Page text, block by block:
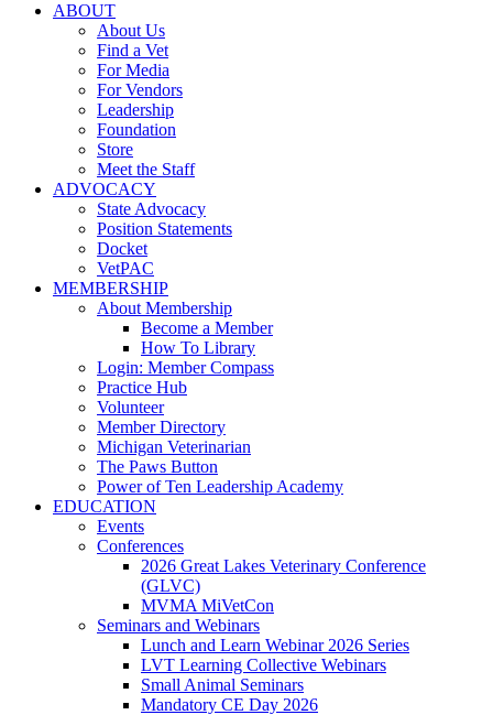
ABOUT
About Us
Find a Vet
For Media
For Vendors
Leadership
Foundation
Store
Meet the Staff
ADVOCACY
State Advocacy
Position Statements
Docket
VetPAC
MEMBERSHIP
About Membership
Become a Member
How To Library
Login: Member Compass
Practice Hub
Volunteer
Member Directory
Michigan Veterinarian
The Paws Button
Power of Ten Leadership Academy
EDUCATION
Events
Conferences
2026 Great Lakes Veterinary Conference
(GLVC)
MVMA MiVetCon
Seminars and Webinars
Lunch and Learn Webinar 2026 Series
LVT Learning Collective Webinars
Small Animal Seminars
Mandatory CE Day 2026